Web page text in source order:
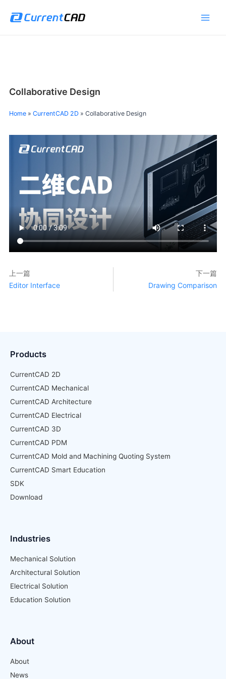
Collaborative Design
Home» CurrentCAD 2D» Collaborative Design
上一篇
Editor Interface
下一篇
Drawing Comparison
Products
CurrentCAD 2D
CurrentCAD Mechanical
CurrentCAD Architecture
CurrentCAD Electrical
CurrentCAD 3D
CurrentCAD PDM
CurrentCAD Mold and Machining Quoting System
CurrentCAD Smart Education
SDK
Download
Industries
Mechanical Solution
Architectural Solution
Electrical Solution
Education Solution
About
About
News